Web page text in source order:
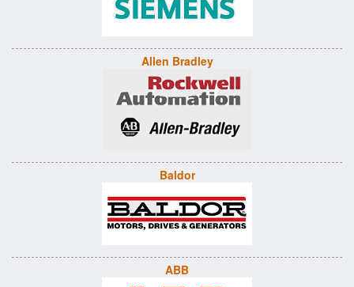
Allen Bradley
Baldor
ABB